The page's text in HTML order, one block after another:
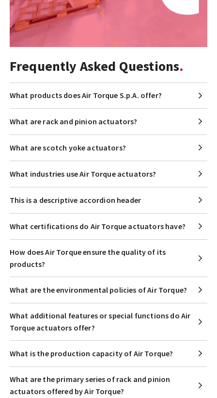
Frequently Asked Questions
What products does Air Torque S.p.A. offer?
What are rack and pinion actuators?
What are scotch yoke actuators?
What industries use Air Torque actuators?
This is a descriptive accordion header
What certifications do Air Torque actuators have?
How does Air Torque ensure the quality of its
products?
What are the environmental policies of Air Torque?
What additional features or special functions do Air
Torque actuators offer?
What is the production capacity of Air Torque?
What are the primary series of rack and pinion
actuators offered by Air Torque?